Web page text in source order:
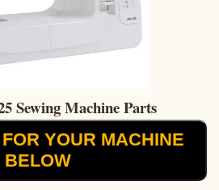
Sewing Machine Parts
YOUR MACHINE
BELOW